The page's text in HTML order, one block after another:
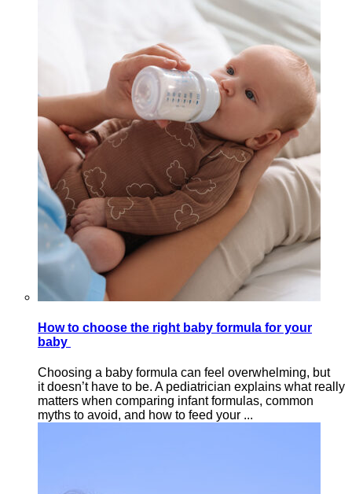
How to choose the right baby formula for your
baby
Choosing a baby formula can feel overwhelming, but
it doesn’t have to be. A pediatrician explains what really
matters when comparing infant formulas, common
myths to avoid, and how to feed your ...